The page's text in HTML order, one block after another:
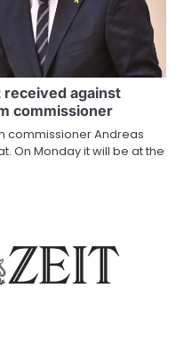
against
commissioner
commissioner Andreas
On Monday it will be at the